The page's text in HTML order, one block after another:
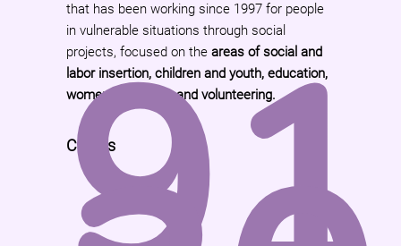
that has been working since 1997 for people
in vulnerable situations through social
projects, focused on the areas of social and
labor insertion, children and youth, education,
women and family and volunteering.
Call Us